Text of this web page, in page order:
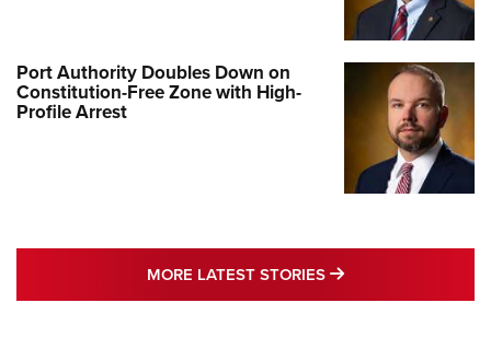
Port Authority Doubles Down on
Constitution-Free Zone with High-
Profile Arrest
MORE LATEST STORIES MORE LATEST